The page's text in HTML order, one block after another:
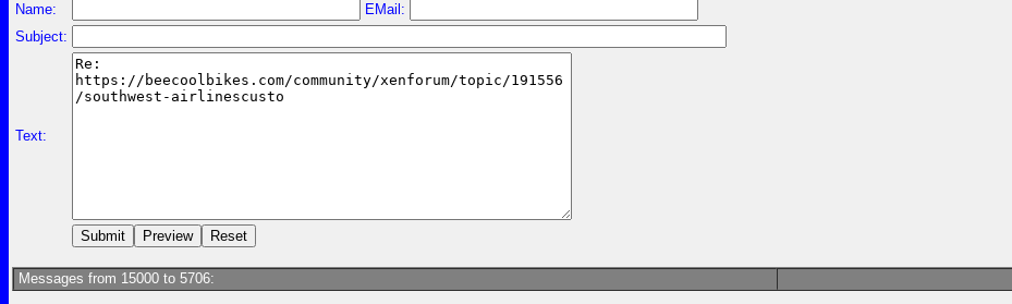
Name:
EMail:
Subject:
Text:
Messages from 15000 to 5706: